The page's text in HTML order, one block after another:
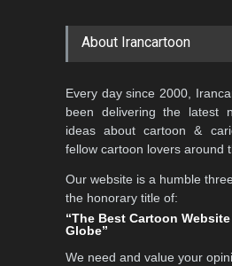
Contest
DEADLINE
Al-Baghli
About Irancartoon
Every day since 2000,
been delivering the latest
ideas about cartoon &
fellow cartoon lovers around
Our website is a humble
the honorary title of:
“The Best Cartoon
Globe”
We need and value your